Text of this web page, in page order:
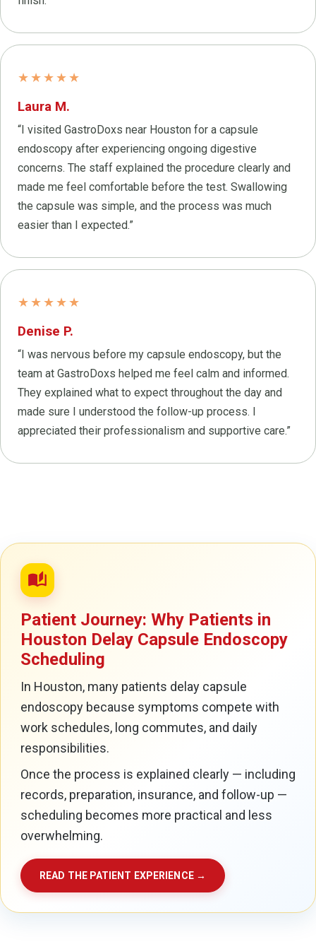
★★★★★
Laura M.
“I visited GastroDoxs near Houston for a capsule
endoscopy after experiencing ongoing digestive
concerns. The staff explained the procedure clearly and
made me feel comfortable before the test. Swallowing
the capsule was simple, and the process was much
easier than I expected.”
★★★★★
Denise P.
“I was nervous before my capsule endoscopy, but the
team at GastroDoxs helped me feel calm and informed.
They explained what to expect throughout the day and
made sure I understood the follow-up process. I
appreciated their professionalism and supportive care.”
auto_stories
Patient Journey: Why Patients in
Houston Delay Capsule Endoscopy
Scheduling
In Houston, many patients delay capsule
endoscopy because symptoms compete with
work schedules, long commutes, and daily
responsibilities.
Once the process is explained clearly — including
records, preparation, insurance, and follow-up —
scheduling becomes more practical and less
overwhelming.
READ THE PATIENT EXPERIENCE →